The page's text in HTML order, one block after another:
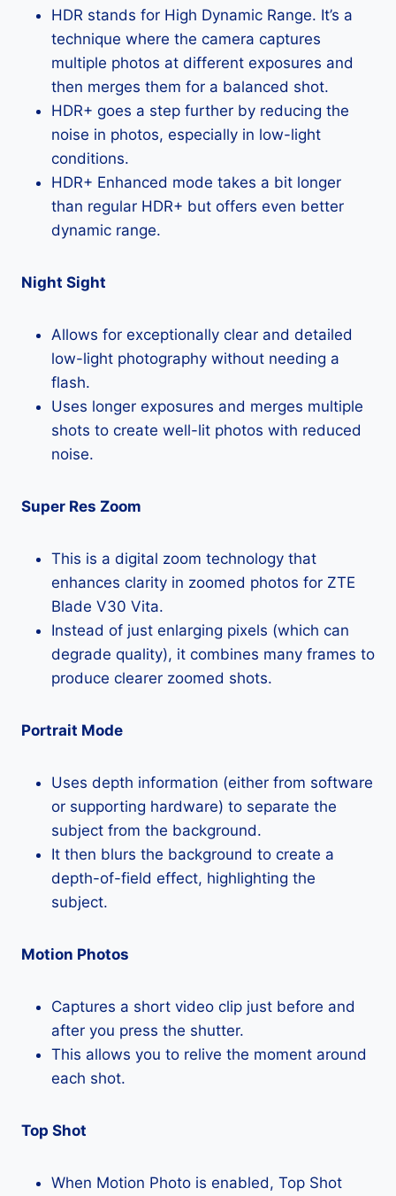
HDR stands for High Dynamic Range. It’s a
technique where the camera captures
multiple photos at different exposures and
then merges them for a balanced shot.
HDR+ goes a step further by reducing the
noise in photos, especially in low-light
conditions.
HDR+ Enhanced mode takes a bit longer
than regular HDR+ but offers even better
dynamic range.
Night Sight
Allows for exceptionally clear and detailed
low-light photography without needing a
flash.
Uses longer exposures and merges multiple
shots to create well-lit photos with reduced
noise.
Super Res Zoom
This is a digital zoom technology that
enhances clarity in zoomed photos for ZTE
Blade V30 Vita.
Instead of just enlarging pixels (which can
degrade quality), it combines many frames to
produce clearer zoomed shots.
Portrait Mode
Uses depth information (either from software
or supporting hardware) to separate the
subject from the background.
It then blurs the background to create a
depth-of-field effect, highlighting the
subject.
Motion Photos
Captures a short video clip just before and
after you press the shutter.
This allows you to relive the moment around
each shot.
Top Shot
When Motion Photo is enabled, Top Shot